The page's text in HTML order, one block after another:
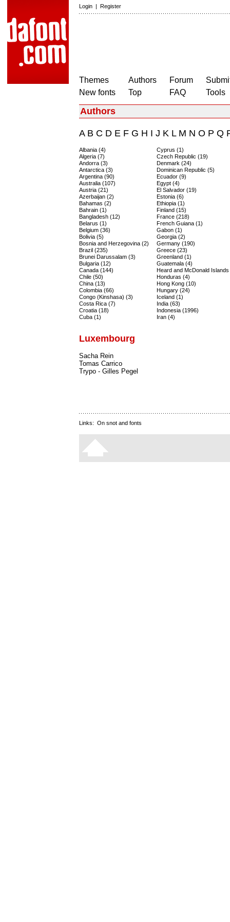
Login | Register
Themes
New fonts
Authors
Top
Forum
FAQ
Tools
Authors
AB C D E F G H I J K LM N O P Q
Albania (4)
Algeria (7)
Andorra (3)
Antarctica (3)
Argentina (90)
Australia (107)
Austria (21)
Azerbaijan (2)
Bahamas (2)
Bahrain (1)
Bangladesh (12)
Belarus (1)
Belgium (36)
Bolivia (5)
Bosnia and Herzegovina (2)
Brazil (235)
Brunei Darussalam (3)
Bulgaria (12)
Canada (144)
Chile (50)
China (13)
Colombia (66)
Congo (Kinshasa) (3)
Costa Rica (7)
Croatia (18)
Cuba (1)
Cyprus (1)
Czech Republic (19)
Denmark (24)
Dominican Republic (5)
Ecuador (9)
Egypt (4)
El Salvador (19)
Estonia (6)
Ethiopia (1)
Finland (15)
France (218)
French Guiana (1)
Gabon (1)
Georgia (2)
Germany (190)
Greece (23)
Greenland (1)
Guatemala (4)
Heard and McDonald
Honduras (4)
Hong Kong (10)
Hungary (24)
Iceland (1)
India (63)
Indonesia (1996)
Iran (4)
Luxembourg
Sacha Rein
Tomas Carrico
Trypo - Gilles Pegel
Links: On snot and fonts